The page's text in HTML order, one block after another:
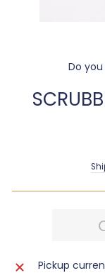
Do
Pickup